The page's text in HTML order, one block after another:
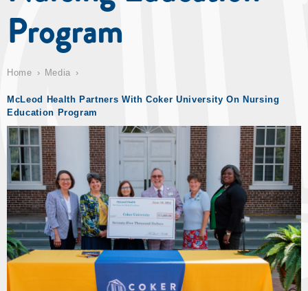
Program
Home Media
McLeod Health Partners With Coker University On Nursing
Education Program